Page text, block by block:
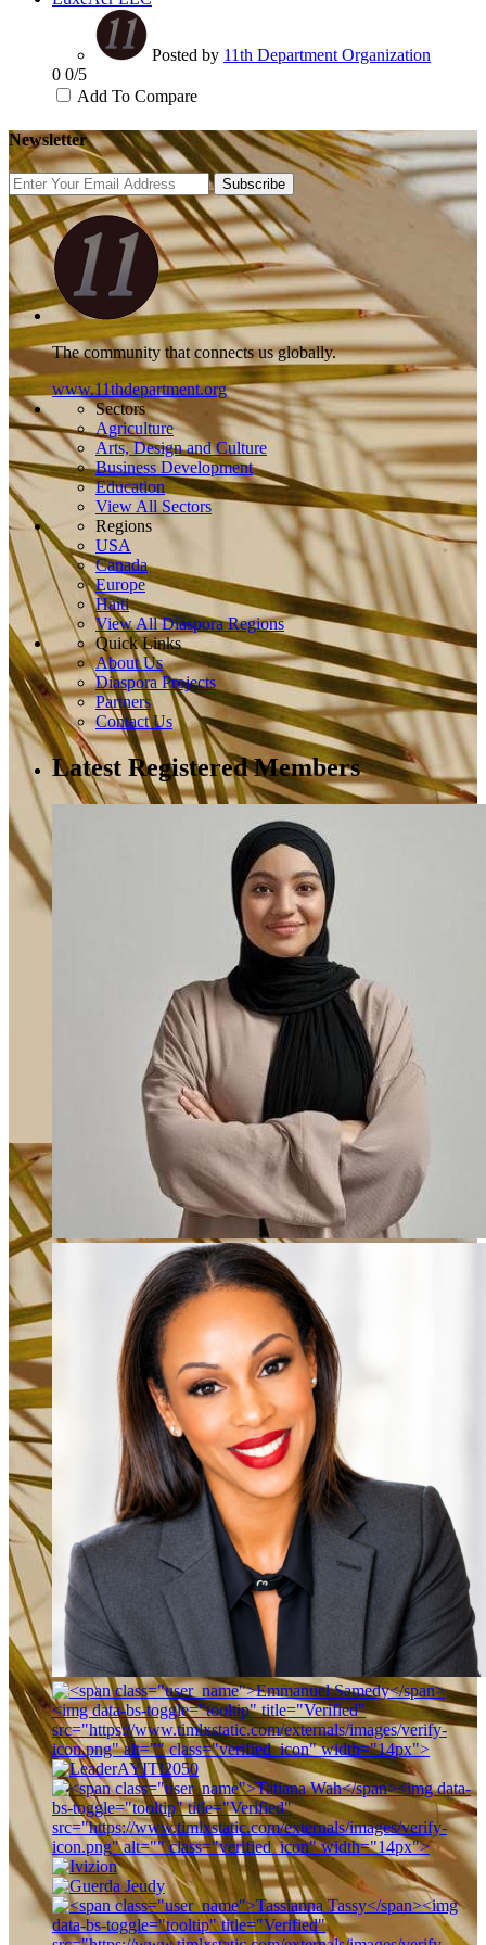
Posted by 11th Department Organization
0 0/5
Add To Compare
Newsletter
Subscribe
The community that connects us globally.
www.11thdepartment.org
Sectors
Agriculture
Arts, Design and Culture
Business Development
Education
View All Sectors
Regions
USA
Canada
Europe
Haiti
View All Diaspora Regions
Quick Links
About Us
Diaspora Projects
Partners
Contact Us
Latest Registered Members